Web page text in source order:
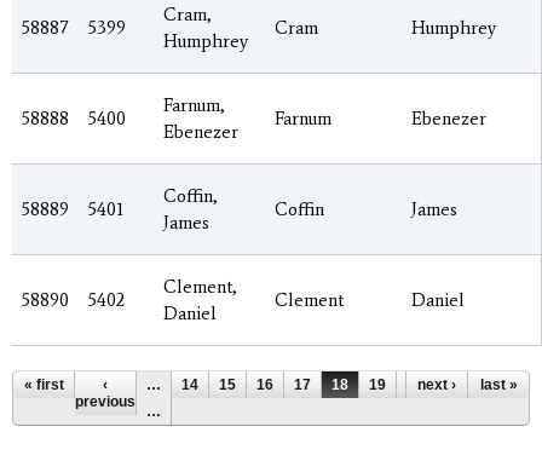
58887 5399
Cram,
Humphrey
Cram Humphrey
58888 5400
Farnum,
Ebenezer
Farnum Ebenezer
58889 5401
Coffin,
James
Coffin James
58890 5402
Clement,
Daniel
Clement Daniel
Pages
« first
‹
previous
… 14 15 16 17 18 19 20 21
22
…
next › last »